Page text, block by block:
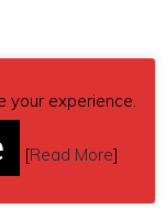
BMW.
your experience.
[Read More]